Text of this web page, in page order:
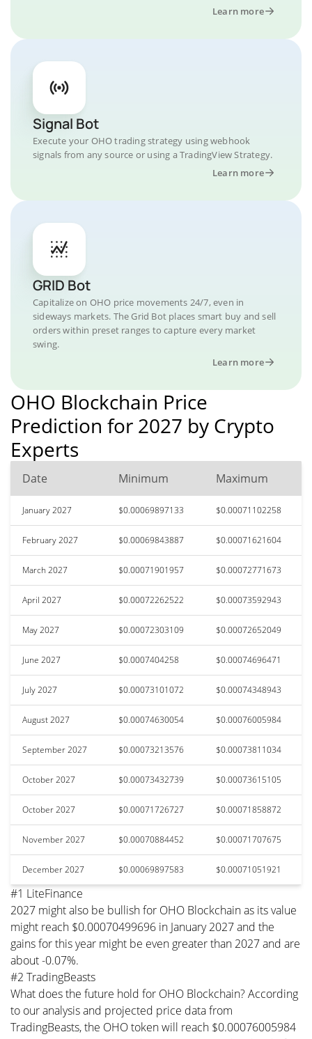
Learn more
Signal Bot
Execute your OHO trading strategy using webhook
signals from any source or using a TradingView Strategy.
Learn more
GRID Bot
Capitalize on OHO price movements 24/7, even in
sideways markets. The Grid Bot places smart buy and sell
orders within preset ranges to capture every market
swing.
Learn more
OHO Blockchain Price
Prediction for 2027 by Crypto
Experts
Date Minimum Maximum
January 2027 $0.00069897133 $0.00071102258
February 2027 $0.00069843887 $0.00071621604
March 2027 $0.00071901957 $0.00072771673
April 2027 $0.00072262522 $0.00073592943
May 2027 $0.00072303109 $0.00072652049
June 2027 $0.0007404258 $0.00074696471
July 2027 $0.00073101072 $0.00074348943
August 2027 $0.00074630054 $0.00076005984
September 2027 $0.00073213576 $0.00073811034
October 2027 $0.00073432739 $0.00073615105
October 2027 $0.00071726727 $0.00071858872
November 2027 $0.00070884452 $0.00071707675
December 2027 $0.00069897583 $0.00071051921
#1 LiteFinance
2027 might also be bullish for OHO Blockchain as its value
might reach $0.00070499696 in January 2027 and the
gains for this year might be even greater than 2027 and are
about -0.07%.
#2 TradingBeasts
What does the future hold for OHO Blockchain? According
to our analysis and projected price data from
TradingBeasts, the OHO token will reach $0.00076005984